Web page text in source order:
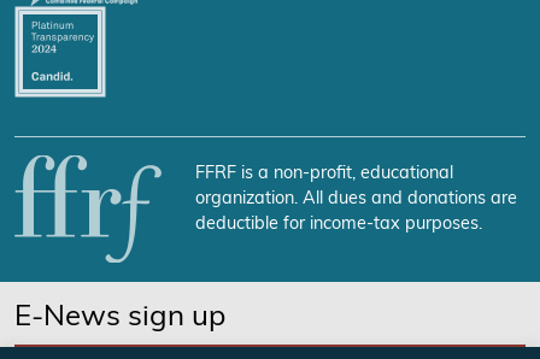
FFRF is a non-profit, educational
organization. All dues and donations are
deductible for income-tax purposes.
E-News sign up